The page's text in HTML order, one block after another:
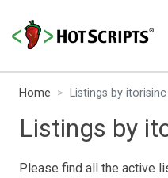
Home Listings by itorisinc
Listings by
Please find all the active